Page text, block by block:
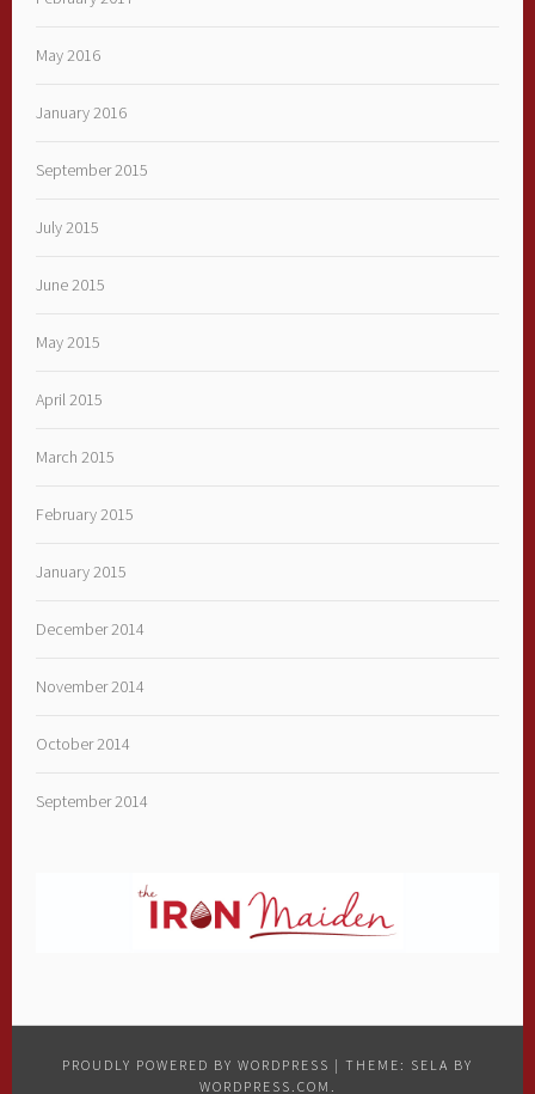
May 2016
January 2016
September 2015
July 2015
June 2015
May 2015
April 2015
March 2015
February 2015
January 2015
December 2014
November 2014
October 2014
September 2014
PROUDLY POWERED BY WORDPRESS | THEME: SELA BY
WORDPRESS.COM .